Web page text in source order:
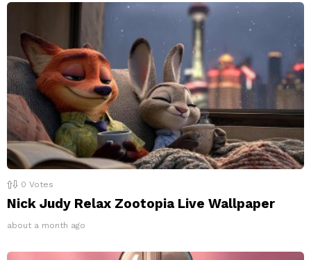
0 Votes
Nick Judy Relax Zootopia Live Wallpaper
about a month ago